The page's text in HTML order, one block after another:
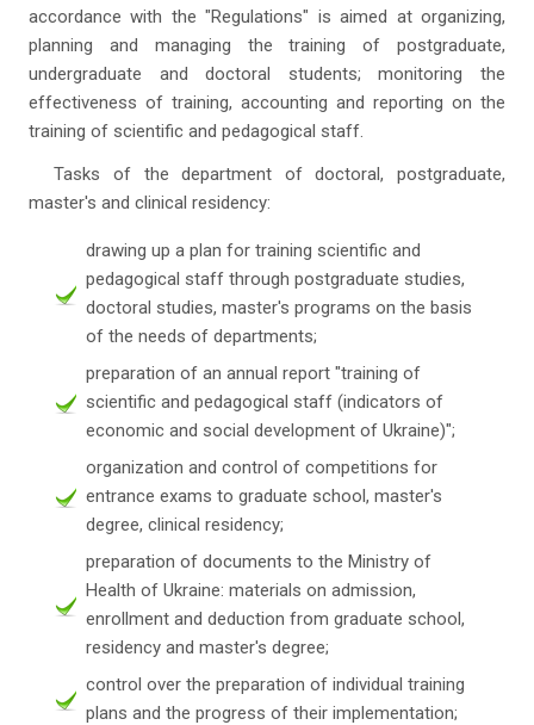
accordance with the "Regulations" is aimed at organizing,
planning and managing the training of postgraduate,
undergraduate and doctoral students; monitoring the
effectiveness of training, accounting and reporting on the
training of scientific and pedagogical staff.
Tasks of the department of doctoral, postgraduate,
master's and clinical residency:
drawing up a plan for training scientific and
pedagogical staff through postgraduate studies,
doctoral studies, master's programs on the basis
of the needs of departments;
preparation of an annual report "training of
scientific and pedagogical staff (indicators of
economic and social development of Ukraine)";
organization and control of competitions for
entrance exams to graduate school, master's
degree, clinical residency;
preparation of documents to the Ministry of
Health of Ukraine: materials on admission,
enrollment and deduction from graduate school,
residency and master's degree;
control over the preparation of individual training
plans and the progress of their implementation;